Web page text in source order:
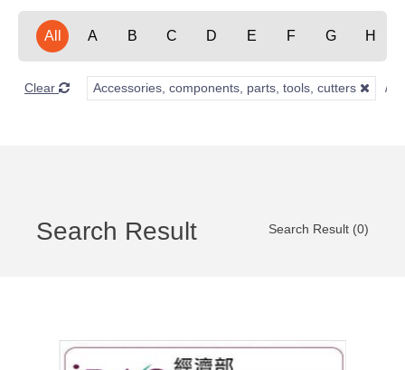
All A B C D E F G H
Clear Accessories, components, parts, tools, cutters
Search Result Search Result (0)